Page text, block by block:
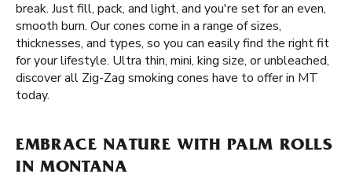
break. Just fill, pack, and light, and you're set for an even,
smooth burn. Our cones come in a range of sizes,
thicknesses, and types, so you can easily find the right fit
for your lifestyle. Ultra thin, mini, king size, or unbleached,
discover all Zig-Zag smoking cones have to offer in MT
today.
EMBRACE NATURE WITH PALM ROLLS
IN MONTANA